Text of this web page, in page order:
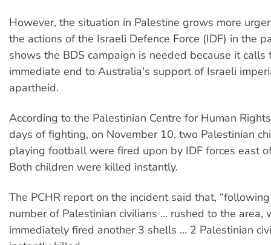
However, the situation in Palestine grows more
the actions of the Israeli Defence Force (IDF) in the
shows the BDS campaign is needed because it calls
immediate end to Australia's support of Israeli
apartheid.
According to the Palestinian Centre for Human
days of fighting, on November 10, two Palestinian
playing football were fired upon by IDF forces east
Both children were killed instantly.
The PCHR report on the incident said that,
number of Palestinian civilians ... rushed to the area,
immediately fired another 3 shells ... 2 Palestinian